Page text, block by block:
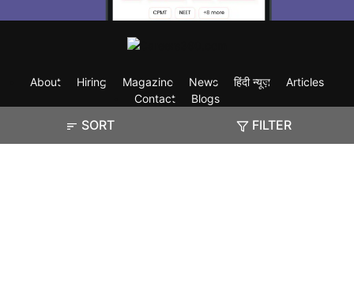
SORT FILTER
About Hiring Magazine News हिंदी न्यूज़
Articles
Contact
Blogs